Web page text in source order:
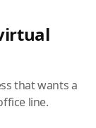
that wants a
line.